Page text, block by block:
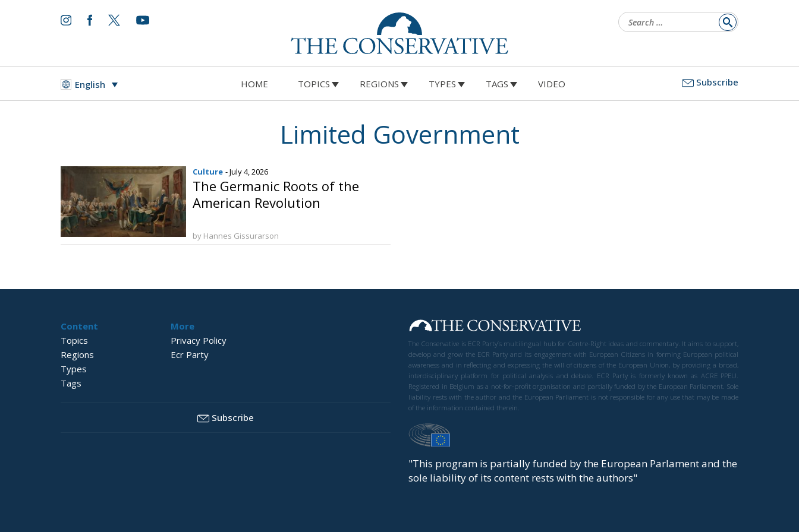
for:
English HOME TOPICS REGIONS TYPES TAGS VIDEO Subscribe
Limited Government
Culture - July 4, 2026
The Germanic Roots of the
American Revolution
by Hannes Gissurarson
Content
Topics
Regions
Types
Tags
More
Privacy Policy
Ecr Party
Subscribe
The Conservative is ECR Party’s multilingual hub for Centre-Right ideas and commentary. It aims to support,
develop and grow the ECR Party and its engagement with European Citizens in forming European political
awareness and in reflecting and expressing the will of citizens of the European Union, by providing a broad,
interdisciplinary platform for political analysis and debate. ECR Party is formerly known as ACRE PPEU.
Registered in Belgium as a not-for-profit organisation and partially funded by the European Parliament. Sole
liability rests with the author and the European Parliament is not responsible for any use that may be made
of the information contained therein.
"This program is partially funded by the European Parlament and the
sole liability of its content rests with the authors"